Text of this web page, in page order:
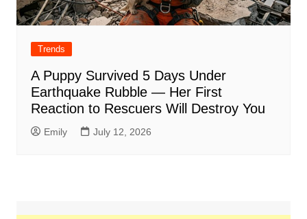
Trends
A Puppy Survived 5 Days Under
Earthquake Rubble — Her First
Reaction to Rescuers Will Destroy You
Emily July 12, 2026